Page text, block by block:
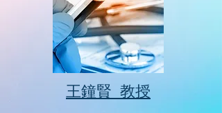
​王鐘賢 教授